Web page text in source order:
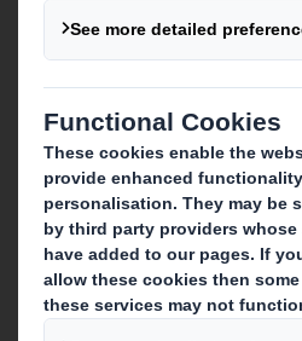
About DS
About
IP & DS Smith